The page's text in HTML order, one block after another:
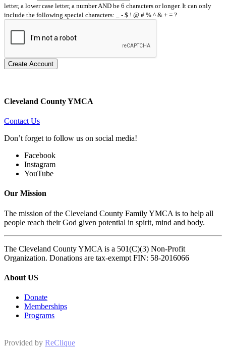
letter, a lower case letter, a number AND be 6 characters or longer. It can only
include the following special characters: _ - $ ! @ # % ^ & + = ?
Create Account
Cleveland County YMCA
Contact Us
Don’t forget to follow us on social media!
Facebook
Instagram
YouTube
Our Mission
The mission of the Cleveland County Family YMCA is to help all
people reach their God given potential in spirit, mind and body.
The Cleveland County YMCA is a 501(C)(3) Non-Profit
Organization. Donations are tax-exempt FIN: 58-2016066
About US
Donate
Memberships
Programs
Provided by ReClique